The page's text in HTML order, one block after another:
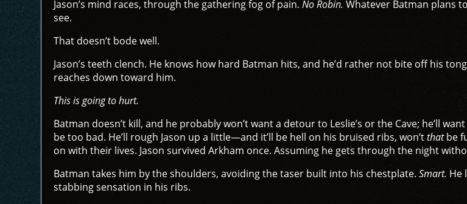
Jason’s mind races, through the gathering fog of pain.No Robin. Whatever Batman plans
see.
That doesn’t bode well.
Jason’s teeth clench. He knows how hard Batman hits, and he’d rather not bite off his
reaches down toward him.
This is going to hurt.
Batman doesn’t kill, and he probably won’t want a detour to Leslie’s or the Cave; he’ll
be too bad. He’ll rough Jason up a little—and it’ll be hell on his bruised ribs, won’tthatbe
on with their lives. Jason survived Arkham once. Assuming he gets through the night
Batman takes him by the shoulders, avoiding the taser built into his chestplate.Smart. He
stabbing sensation in his ribs.